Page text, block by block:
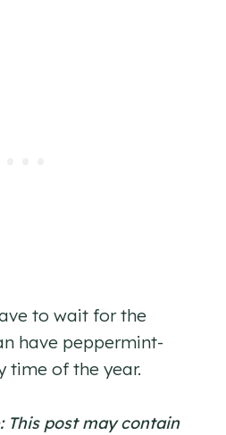
to wait for the
have peppermint-
time of the year.
post may contain